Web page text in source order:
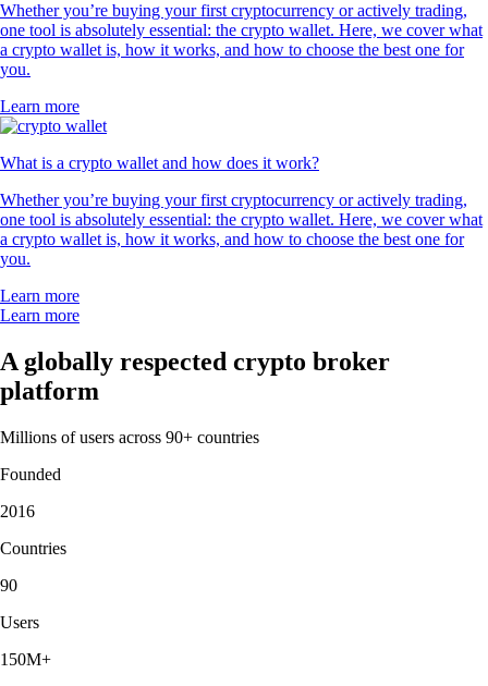
Whether you’re buying your first cryptocurrency or actively trading,
one tool is absolutely essential: the crypto wallet. Here, we cover what
a crypto wallet is, how it works, and how to choose the best one for
you.
Learn more
What is a crypto wallet and how does it work?
Whether you’re buying your first cryptocurrency or actively trading,
one tool is absolutely essential: the crypto wallet. Here, we cover what
a crypto wallet is, how it works, and how to choose the best one for
you.
Learn more
Learn more
A globally respected crypto broker
platform
Millions of users across 90+ countries
Founded
2016
Countries
90
Users
150M+